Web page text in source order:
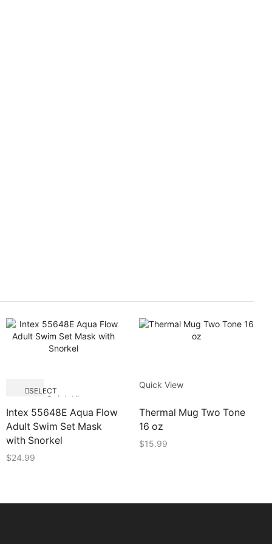
SELECT
OPTIONSQuick View
Intex 55648E Aqua Flow
Adult Swim Set Mask
with Snorkel
$24.99
Quick View
Thermal Mug Two Tone
16 oz
$15.99